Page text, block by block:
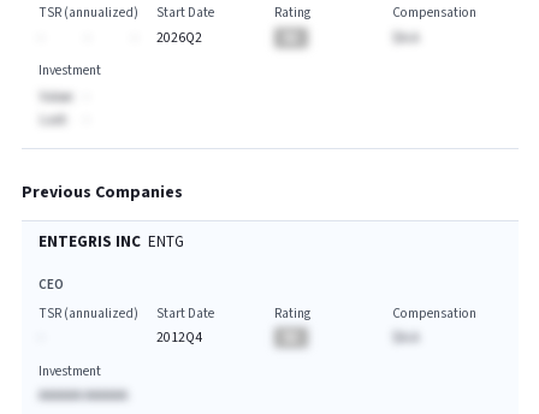
TSR (annualized)
Start Date
2026Q2
Rating
Compensation
$A.A
Investment
Value:
Last:
Previous Companies
ENTEGRIS INC ENTG
CEO
TSR (annualized)
Start Date
2012Q4
Rating
Compensation
Investment
AAAAAA AAAAAA